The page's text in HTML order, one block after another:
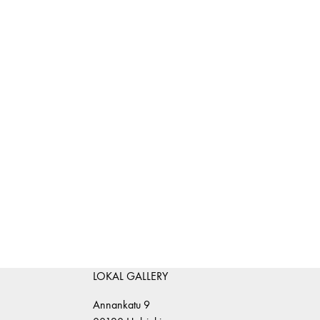
LOKAL GALLERY
Annankatu 9